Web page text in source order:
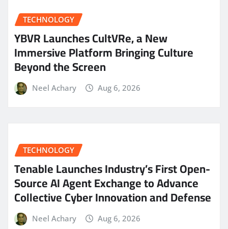
TECHNOLOGY
YBVR Launches CultVRe, a New
Immersive Platform Bringing Culture
Beyond the Screen
Neel Achary Aug 6, 2026
TECHNOLOGY
Tenable Launches Industry’s First Open-
Source AI Agent Exchange to Advance
Collective Cyber Innovation and Defense
Neel Achary Aug 6, 2026